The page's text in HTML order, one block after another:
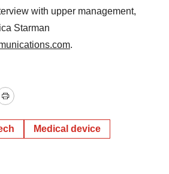
with upper management,
Starman
com.
Print
Medical device